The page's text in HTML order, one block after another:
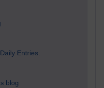
Entries.
blog